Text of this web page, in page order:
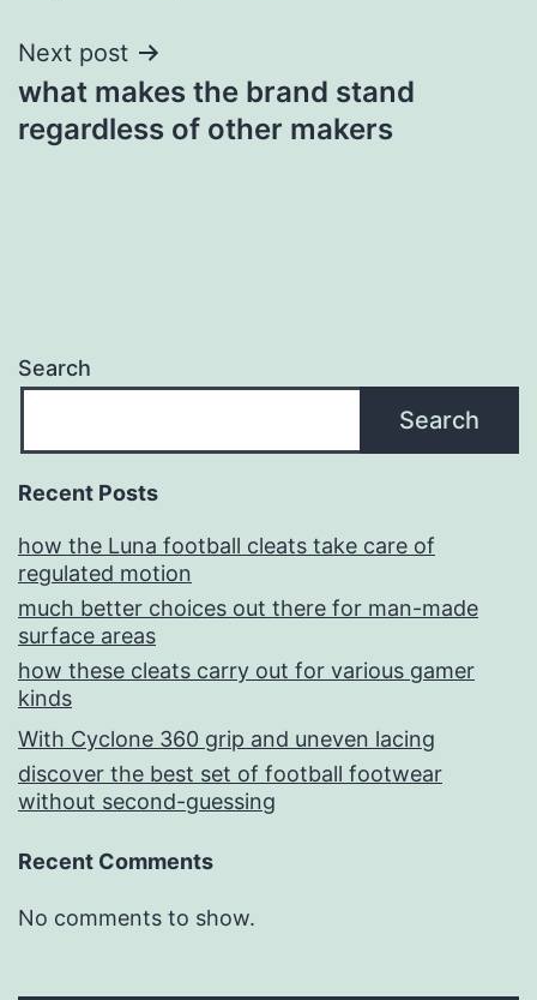
Next post
what makes the brand stand
regardless of other makers
Search
Search
Recent Posts
how the Luna football cleats take care of
regulated motion
much better choices out there for man-made
surface areas
how these cleats carry out for various gamer
kinds
With Cyclone 360 grip and uneven lacing
discover the best set of football footwear
without second-guessing
Recent Comments
No comments to show.